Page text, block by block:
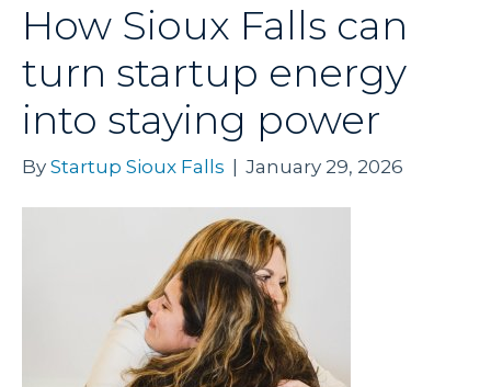
How Sioux Falls can
turn startup energy
into staying power
By Startup Sioux Falls January 29, 2026